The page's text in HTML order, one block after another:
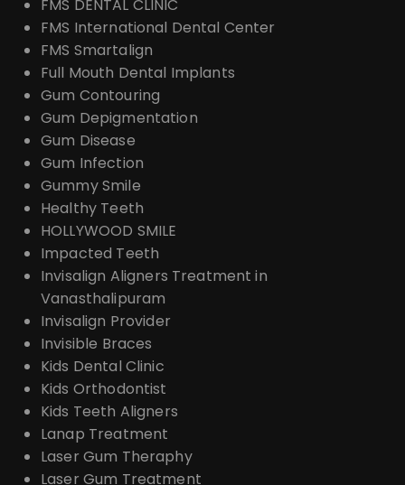
FMS DENTAL CLINIC
FMS International Dental Center
FMS Smartalign
Full Mouth Dental Implants
Gum Contouring
Gum Depigmentation
Gum Disease
Gum Infection
Gummy Smile
Healthy Teeth
HOLLYWOOD SMILE
Impacted Teeth
Invisalign Aligners Treatment in
Vanasthalipuram
Invisalign Provider
Invisible Braces
Kids Dental Clinic
Kids Orthodontist
Kids Teeth Aligners
Lanap Treatment
Laser Gum Theraphy
Laser Gum Treatment